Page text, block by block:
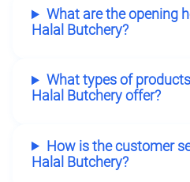
What are the opening
Halal Butchery?
What types of
Halal Butchery offer?
How is the customer
Halal Butchery?